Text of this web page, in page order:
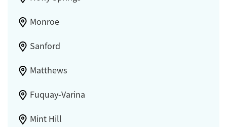
Monroe
Sanford
Matthews
Fuquay-Varina
Mint Hill